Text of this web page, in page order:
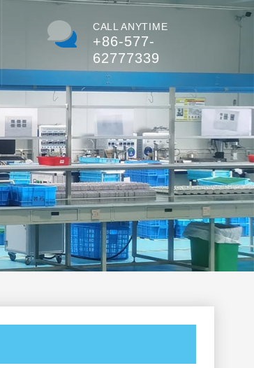
CALL ANYTIME
+86-577-
62777339